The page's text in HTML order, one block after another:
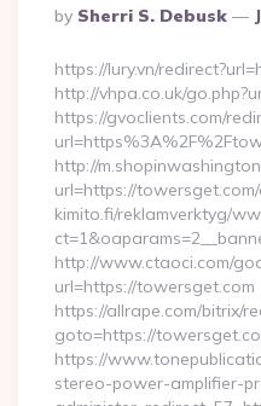
Posted
By
By Sherri S. Debusk
https://lury.vn/
http://vhpa.co.uk/
https://gvoclients.com/
http://
url=https://
kimito.fi/reklamverktyg/
http://www.ctaoci.com/
url=https://towersget.com
https://allrape.com/bitrix/
goto=https://
https://
stereo-power-amplifier-